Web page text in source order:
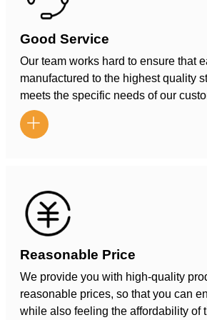
Good Service
Our team works hard to ensure that
manufactured to the highest quality
meets the specific needs of our

Reasonable Price
We provide you with high-quality
reasonable prices, so that you can
while also feeling the affordability of